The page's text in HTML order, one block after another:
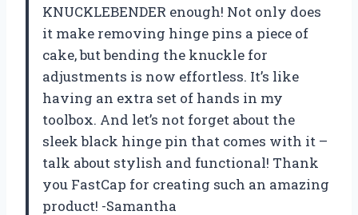
KNUCKLEBENDER enough! Not only does
it make removing hinge pins a piece of
cake, but bending the knuckle for
adjustments is now effortless. It’s like
having an extra set of hands in my
toolbox. And let’s not forget about the
sleek black hinge pin that comes with it –
talk about stylish and functional! Thank
you FastCap for creating such an amazing
product! -Samantha